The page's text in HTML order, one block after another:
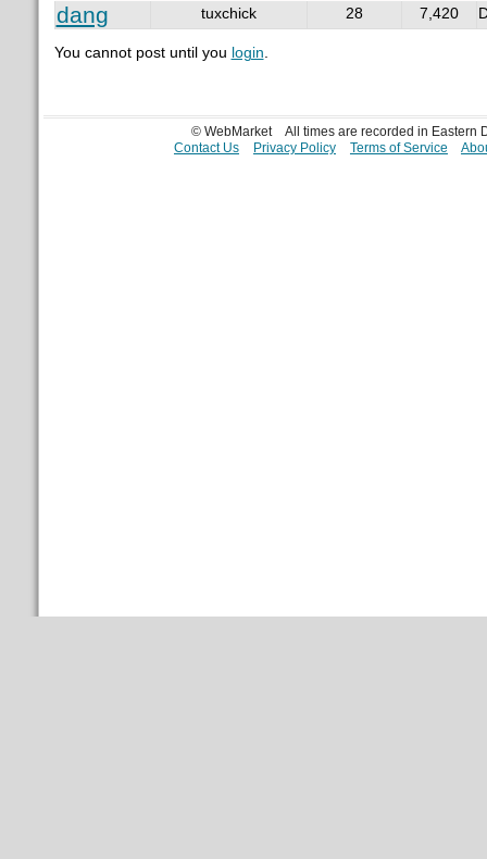
dang tuxchick 28 7,420
You cannot post until you login.
© WebMarket
All times are recorded in Eastern
Contact Us
Privacy Policy Terms of Service